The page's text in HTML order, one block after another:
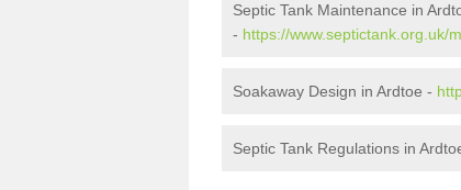
Septic Tank Maintenance in
- https://www.septictank.org.uk/
Soakaway Design in Ardtoe -
Septic Tank Regulations in